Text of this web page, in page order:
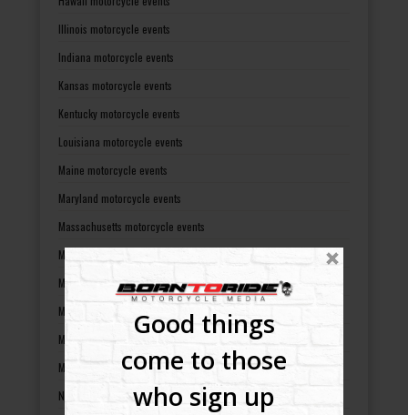
Good things
come to those
who sign up
Illinois motorcycle events
Indiana motorcycle events
Kansas motorcycle events
Kentucky motorcycle events
Louisiana motorcycle events
Maine motorcycle events
Maryland motorcycle events
Massachusetts motorcycle events
Michigan motorcycle events
Minnesota motorcycle events
Mississippi motorcycle events
Missouri motorcycle events
Montana motorcycle events
Nebraska motorcycle events